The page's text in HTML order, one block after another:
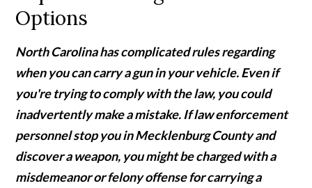
Options
North Carolina has complicated rules regarding
when you can carry a gun in your vehicle. Even if
you're trying to comply with the law, you could
inadvertently make a mistake. If law enforcement
personnel stop you in Mecklenburg County and
discover a weapon, you might be charged with a
misdemeanor or felony offense for carrying a